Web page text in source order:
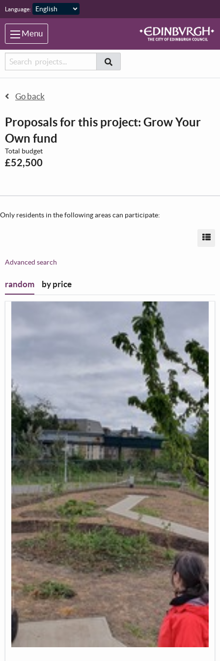
Skip to main content
Language:
Menu
Searcher
Search Search
Go back
Proposals for this project: Grow Your
Own fund
Total budget
£52,500
Only residents in the following areas can participate:
Advanced search
random by price